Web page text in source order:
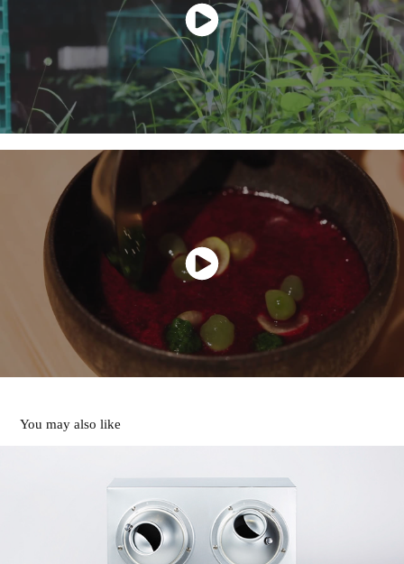
You may also like
SAUNA